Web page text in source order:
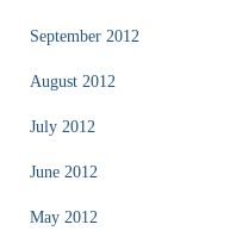
September 2012
August 2012
July 2012
June 2012
May 2012